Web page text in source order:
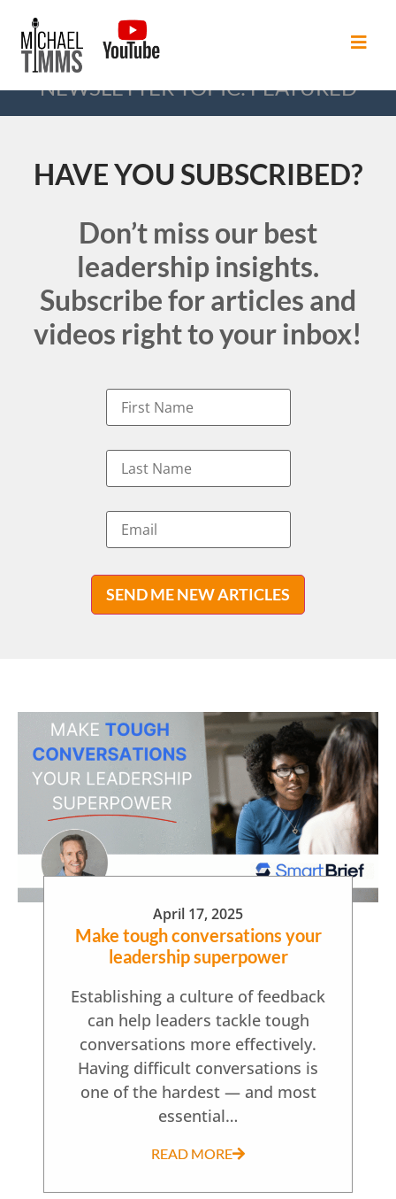
NEWSLETTER TOPIC: FEATURED
HAVE YOU SUBSCRIBED?
Don’t miss our best
leadership insights.
Subscribe for articles and
videos right to your inbox!
SEND ME NEW ARTICLES
April 17, 2025
Make tough conversations your
leadership superpower
Establishing a culture of feedback
can help leaders tackle tough
conversations more effectively.
Having difficult conversations is
one of the hardest — and most
essential…
READ MORE